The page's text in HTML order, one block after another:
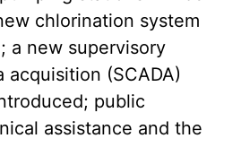
chlorination system
a new supervisory
acquisition (SCADA)
public
assistance and the